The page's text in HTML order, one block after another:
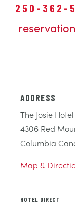
250-362-
ADDRESS
The Josie Hotel
4306 Red
Columbia
Map &
HOTEL DIRECT